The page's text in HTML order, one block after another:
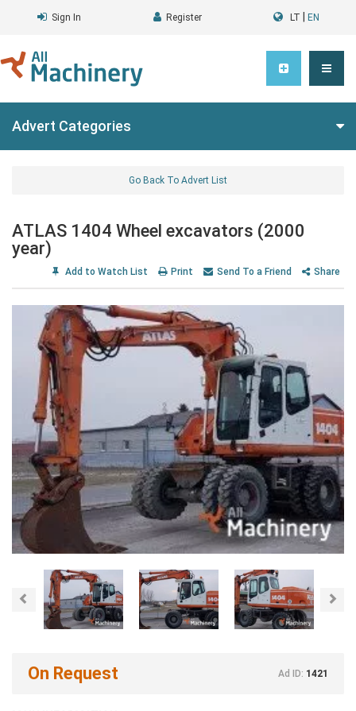
Sign In Register LT EN
Advert Categories
Go Back To Advert List
ATLAS 1404 Wheel excavators (2000
year)
Add to Watch List Print Send To a Friend Share
Previous
On Request Ad ID: 1421